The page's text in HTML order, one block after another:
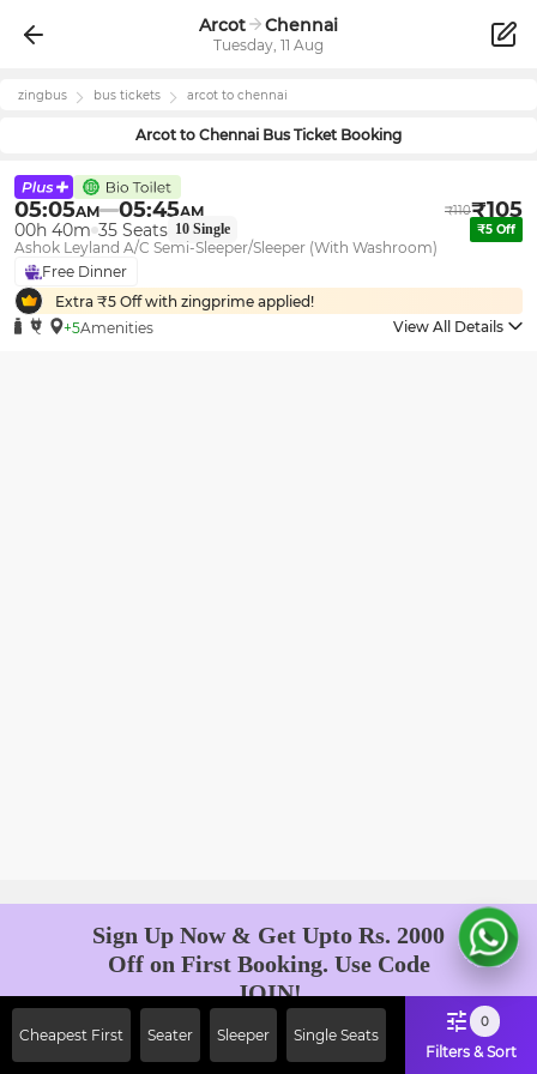
Arcot Chennai
Tuesday, 11 Aug
zingbus bus tickets arcot to chennai
Arcot to Chennai Bus Ticket Booking
05:05AM 05:45AM ₹110₹105
00h 40m 35 Seats 10 Single ₹5 Off
Ashok Leyland A/C Semi-Sleeper/Sleeper (With Washroom)
Free Dinner
Extra ₹5 Off with zingprime applied!
+5Amenities View All Details
Cheapest First Seater Sleeper Single Seats
0
Filters & Sort
Sign Up Now & Get Upto Rs. 2000
Off on First Booking. Use Code
JOIN!